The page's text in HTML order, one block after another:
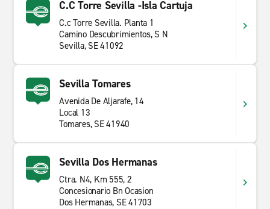
C.C Torre Sevilla -Isla Cartuja
C.c Torre Sevilla. Planta 1
Camino Descubrimientos, S N
Sevilla, SE 41092
Sevilla Tomares
Avenida De Aljarafe, 14
Local 13
Tomares, SE 41940
Sevilla Dos Hermanas
Ctra. N4, Km 555, 2
Concesionario Bn Ocasion
Dos Hermanas, SE 41703